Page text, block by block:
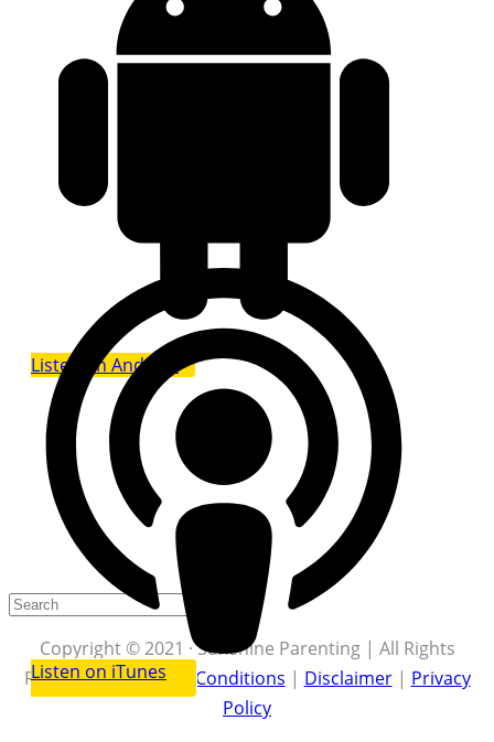
Listen on Android
Listen on iTunes
Copyright © 2021 · Sunshine Parenting | All Rights
Reserved |Terms & Conditions | Disclaimer| Privacy
Policy